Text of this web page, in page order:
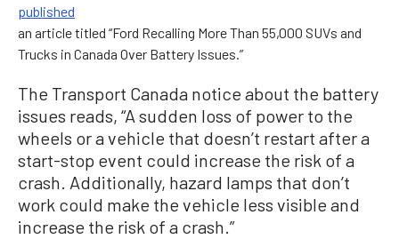
published
an article titled “Ford Recalling More Than 55,000 SUVs and
Trucks in Canada Over Battery Issues.”
The Transport Canada notice about the battery
issues reads, “A sudden loss of power to the
wheels or a vehicle that doesn’t restart after a
start-stop event could increase the risk of a
crash. Additionally, hazard lamps that don’t
work could make the vehicle less visible and
increase the risk of a crash.”